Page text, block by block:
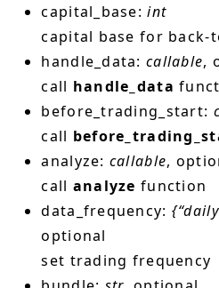
capital_base:int
capital base for back-
handle_data:callable,
call handle_data
before_trading_start:
call
analyze: callable,
call analyzefunction
data_frequency:
optional
set trading frequency